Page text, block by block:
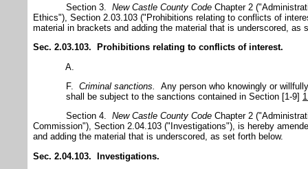
Section 3. New Castle County Code Chapter 2
Ethics"), Section 2.03.103 ("Prohibitions relating to conflicts of
material in brackets and adding the material that is underscored, as
Sec. 2.03.103. Prohibitions relating to conflicts of interest.
A.
F. Criminal sanctions. Any person who knowingly or
shall be subject to the sanctions contained in Section [1-9]
Section 4. New Castle County Code Chapter 2
Commission"), Section 2.04.103 ("Investigations"), is hereby
and adding the material that is underscored, as set forth below.
Sec. 2.04.103. Investigations.